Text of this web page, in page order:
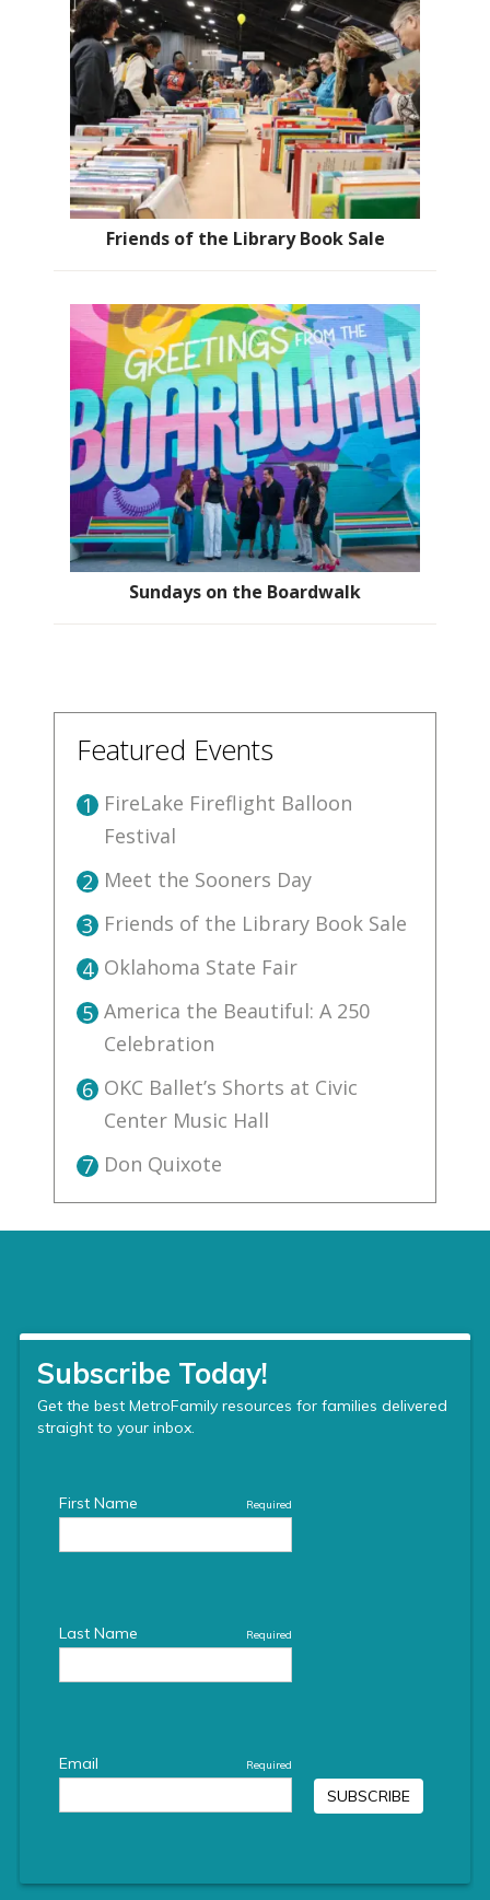
Friends of the Library Book Sale
Sundays on the Boardwalk
Featured Events
1 FireLake Fireflight Balloon
Festival
2 Meet the Sooners Day
3 Friends of the Library Book Sale
4 Oklahoma State Fair
5 America the Beautiful: A 250
Celebration
6 OKC Ballet’s Shorts at Civic
Center Music Hall
7 Don Quixote